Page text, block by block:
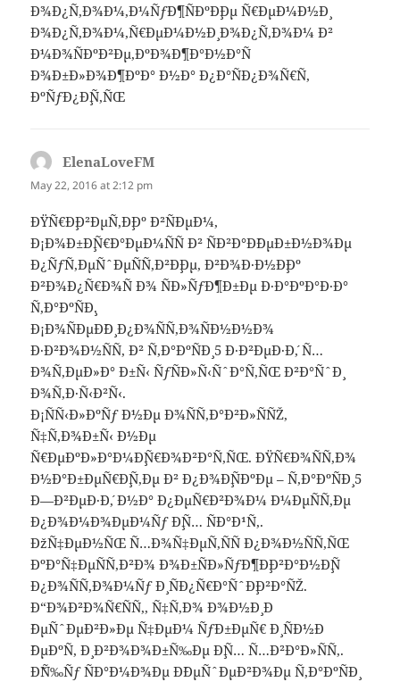
Ð¾Ð¿Ñ‚Ð¾Ð¼,Ð¼ÑƒÐ¶ÑÐºÐ¸Ðµ Ñ€ÐµÐ¼Ð½Ð¸
Ð¾Ð¿Ñ‚Ð¾Ð¼,Ñ€ÐµÐ¼Ð½Ð¸ Ð¾Ð¿Ñ‚Ð¾Ð¼ Ð²
Ð¼Ð¾ÑÐºÐ²Ðµ,ÐºÐ¾Ð¶Ð°Ð½Ð°Ñ
Ð¾Ð±Ð»Ð¾Ð¶ÐºÐ° Ð½Ð° Ð¿Ð°ÑÐ¿Ð¾Ñ€Ñ‚
ÐºÑƒÐ¿Ð¸Ñ‚ÑŒ
ElenaLoveFM
May 22, 2016 at 2:12 pm
ÐŸÑ€Ð¸Ð²ÐµÑ‚Ð¸Ðº Ð²ÑÐµÐ¼,
Ð¡Ð¾Ð±Ð¸Ñ€Ð°ÐµÐ¼ÑÑ Ð² ÑÐ²Ð°Ð´ÐµÐ±Ð½Ð¾Ðµ
Ð¿ÑƒÑ‚ÐµÑˆÐµÑÑ‚Ð²Ð¸Ðµ, Ð²Ð¾Ð·Ð½Ð¸Ðº
Ð²Ð¾Ð¿Ñ€Ð¾Ñ Ð¾ ÑÐ»ÑƒÐ¶Ð±Ðµ Ð·Ð°ÐºÐ°Ð·Ð°
Ñ‚Ð°ÐºÑÐ¸.
Ð¡Ð¾ÑÐµÐ´Ð¸ Ð¿Ð¾ÑÑ‚Ð¾ÑÐ½Ð½Ð¾
Ð·Ð²Ð¾Ð½ÑÑ‚ Ð² Ñ‚Ð°ÐºÑÐ¸ 5 Ð·Ð²ÐµÐ·Ð´, Ñ…
Ð¾Ñ‚ÐµÐ»Ð° Ð±Ñ‹ ÑƒÑÐ»Ñ‹ÑˆÐ°Ñ‚ÑŒ Ð²Ð°ÑˆÐ¸
Ð¾Ñ‚Ð·Ñ‹Ð²Ñ‹.
Ð¡ÑÑ‹Ð»ÐºÑƒ Ð½Ðµ Ð¾ÑÑ‚Ð°Ð²Ð»ÑÑŽ,
Ñ‡Ñ‚Ð¾Ð±Ñ‹ Ð½Ðµ
Ñ€ÐµÐºÐ»Ð°Ð¼Ð¸Ñ€Ð¾Ð²Ð°Ñ‚ÑŒ. ÐŸÑ€Ð¾ÑÑ‚Ð¾
Ð½Ð°Ð±ÐµÑ€Ð¸Ñ‚Ðµ Ð² Ð¿Ð¾Ð¸ÑÐºÐµ – Ñ‚Ð°ÐºÑÐ¸ 5
Ð—Ð²ÐµÐ·Ð´, Ð½Ð° Ð¿ÐµÑ€Ð²Ð¾Ð¼ Ð¼ÐµÑÑ‚Ðµ
Ð¿Ð¾Ð¼Ð¾ÐµÐ¼Ñƒ Ð¸Ñ… ÑÐ°Ð¹Ñ‚.
ÐžÑ‡ÐµÐ½ÑŒ Ñ…Ð¾Ñ‡ÐµÑ‚ÑÑ Ð¿Ð¾Ð½ÑÑ‚ÑŒ
ÐºÐ°Ñ‡ÐµÑÑ‚Ð²Ð¾ Ð¾Ð±ÑÐ»ÑƒÐ¶Ð¸Ð²Ð°Ð½Ð¸Ñ
Ð¿Ð¾ÑÑ‚Ð¾Ð¼Ñƒ Ð¸ ÑÐ¿Ñ€Ð°ÑˆÐ¸Ð²Ð°ÑŽ.
Ð“Ð¾Ð²Ð¾Ñ€ÑÑ‚, Ñ‡Ñ‚Ð¾ Ð¾Ð½Ð¸ Ð
´ÐµÑˆÐµÐ²Ð»Ðµ Ñ‡ÐµÐ¼ ÑƒÐ±ÐµÑ€ Ð¸ ÑÐ½Ð
´ÐµÐºÑ, Ð¸ Ð²Ð¾Ð¾Ð±Ñ‰Ðµ Ð¸Ñ… Ñ…Ð²Ð°Ð»ÑÑ‚.
Ð˜Ñ‰Ñƒ ÑÐ°Ð¼Ð¾Ðµ Ð´ÐµÑˆÐµÐ²Ð¾Ðµ Ñ‚Ð°ÐºÑÐ¸